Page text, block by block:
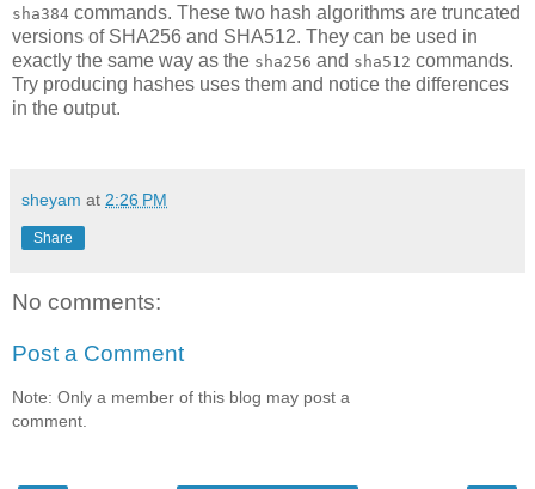
sha384 commands. These two hash algorithms are truncated
versions of SHA256 and SHA512. They can be used in
exactly the same way as the sha256 and sha512 commands.
Try producing hashes uses them and notice the differences
in the output.
sheyam at 2:26 PM
Share
No comments:
Post a Comment
Note: Only a member of this blog may post a
comment.